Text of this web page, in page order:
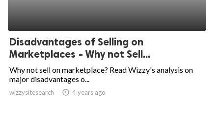
Disadvantages of Selling on
Marketplaces - Why not Sell...
Why not sell on marketplace? Read Wizzy's analysis on
major disadvantages o...
wizzysitesearch access_time 4 years ago